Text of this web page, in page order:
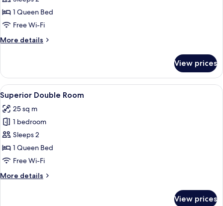
Room1 Queen Bed
Free Wi-Fi
More details
More
Double
Room
View prices
View
all
photos
for
Superior
Double
Room
A hotel room with a red textured
10
Superior Double Room
25 sq m
1 bedroom
Sleeps 2
1 Queen Bed
Free Wi-Fi
More details
More
View prices